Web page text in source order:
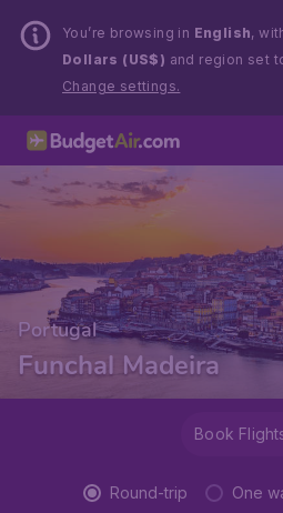
You’re browsing in English,
Dollars (US$) and region set
Change settings.
Portugal
Funchal Madeira
Book
Round-trip One